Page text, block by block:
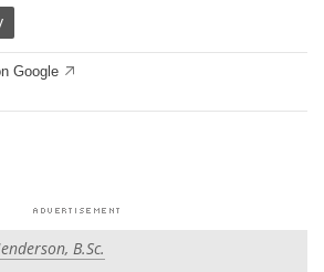
White Papers
Google
B.Sc.